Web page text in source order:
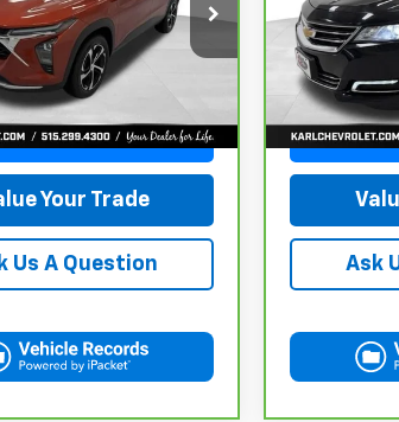
Stock:
40145A
$18,167
KARL PRICE
More
Best Price
Your Trade
Us A Question
VIN:
Model:1GZ69
100,235 mi
Ask